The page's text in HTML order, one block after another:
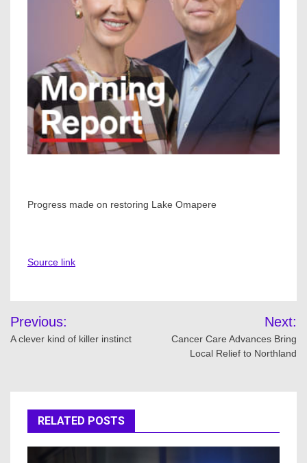
Progress made on restoring Lake Omapere
Source link
Post
navigation
Previous:
A clever kind of killer instinct
Next:
Cancer Care Advances Bring
Local Relief to Northland
RELATED POSTS